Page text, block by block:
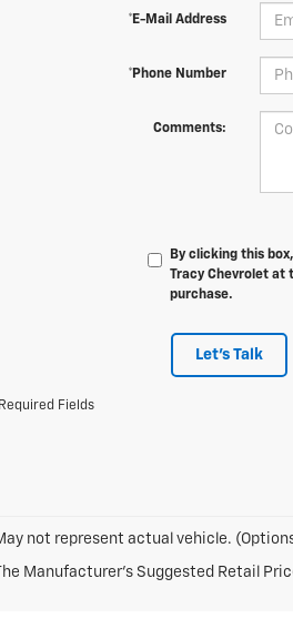
*E-Mail Address
*Phone Number
Comments:
By clicking this
Tracy Chevrolet at
purchase.
Let's Talk
Fields
not represent actual vehicle.
The Manufacturer's Suggested Retail